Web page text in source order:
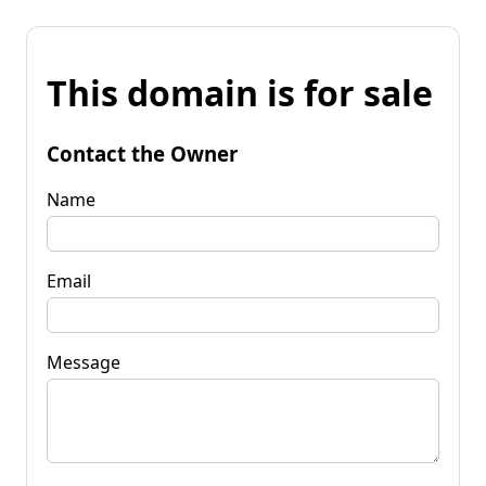
This domain is for sale
Contact the Owner
Name
Email
Message